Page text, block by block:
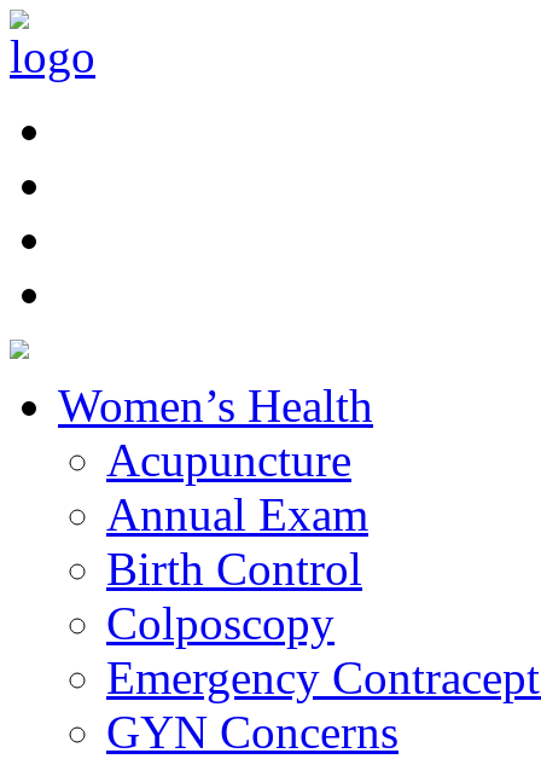
Women’s Health
Acupuncture
Annual Exam
Birth Control
Colposcopy
Emergency
GYN Concerns